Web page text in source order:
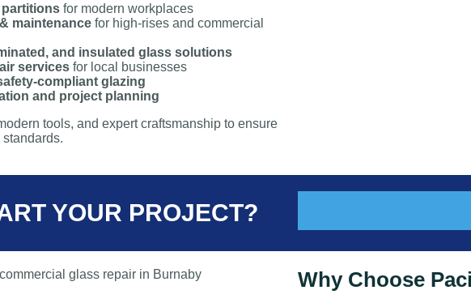
partitions for modern workplaces
maintenance for high-rises and commercial
and insulated glass solutions
services for local businesses
compliant glazing
and project planning
tools, and expert craftsmanship to ensure
YOUR PROJECT?
Why Choose